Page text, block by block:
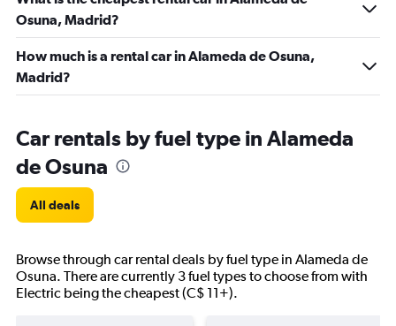
Osuna, Madrid?
How much is a rental car in Alameda de Osuna,
Madrid?
Car rentals by fuel type in Alameda
de Osuna
All deals
Browse through car rental deals by fuel type in Alameda de
Osuna. There are currently 3 fuel types to choose from with
Electric being the cheapest (C$ 11+).